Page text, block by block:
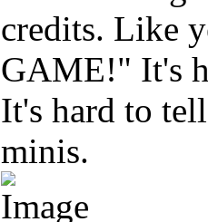
credits. Like
GAME!" It's
It's hard to
minis.